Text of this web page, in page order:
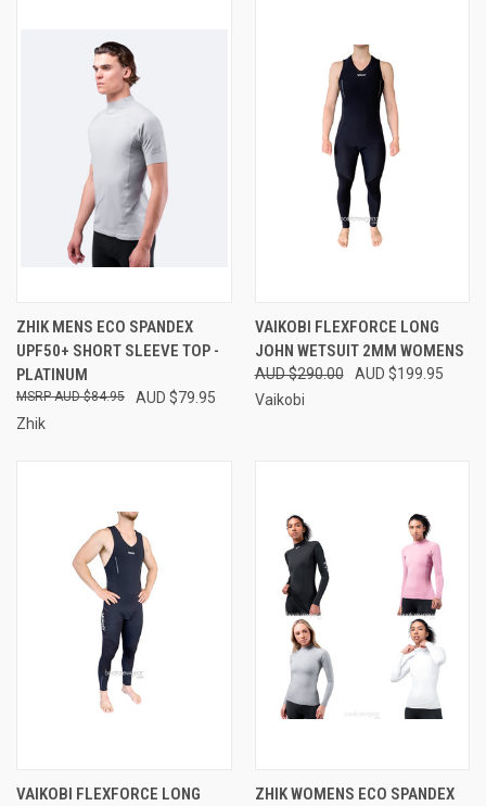
ZHIK MENS ECO SPANDEX
UPF50+ SHORT SLEEVE TOP -
PLATINUM
AUD $79.95
AUD $84.95
Zhik
VAIKOBI FLEXFORCE LONG
JOHN WETSUIT 2MM WOMENS
AUD $290.00
AUD $199.95
Vaikobi
VAIKOBI FLEXFORCE LONG
ZHIK WOMENS ECO SPANDEX